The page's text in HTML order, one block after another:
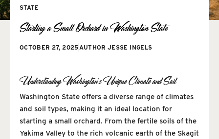
STATE
Starting a Small Orchard in Washington State
OCTOBER 27, 2025 AUTHOR JESSE INGELS
Understanding Washington’s Unique Climate and Soil
Washington State offers a diverse range of climates
and soil types, making it an ideal location for
starting a small orchard. From the fertile soils of the
Yakima Valley to the rich volcanic earth of the Skagit